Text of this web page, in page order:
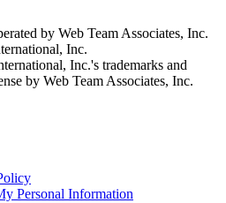
by Web Team Associates, Inc.
Inc.
Inc.'s trademarks and
by Web Team Associates, Inc.
Personal Information